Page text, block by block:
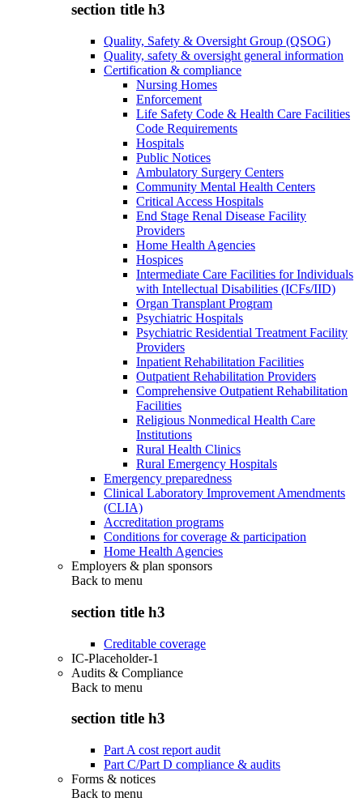
section title h3
Quality, Safety & Oversight Group (QSOG)
Quality, safety & oversight general information
Certification & compliance
Nursing Homes
Enforcement
Life Safety Code & Health Care Facilities
Code Requirements
Hospitals
Public Notices
Ambulatory Surgery Centers
Community Mental Health Centers
Critical Access Hospitals
End Stage Renal Disease Facility
Providers
Home Health Agencies
Hospices
Intermediate Care Facilities for Individuals
with Intellectual Disabilities (ICFs/IID)
Organ Transplant Program
Psychiatric Hospitals
Psychiatric Residential Treatment Facility
Providers
Inpatient Rehabilitation Facilities
Outpatient Rehabilitation Providers
Comprehensive Outpatient Rehabilitation
Facilities
Religious Nonmedical Health Care
Institutions
Rural Health Clinics
Rural Emergency Hospitals
Emergency preparedness
Clinical Laboratory Improvement Amendments
(CLIA)
Accreditation programs
Conditions for coverage & participation
Home Health Agencies
Employers & plan sponsors
Back to menu
section title h3
Creditable coverage
IC-Placeholder-1
Audits & Compliance
Back to menu
section title h3
Part A cost report audit
Part C/Part D compliance & audits
Forms & notices
Back to menu